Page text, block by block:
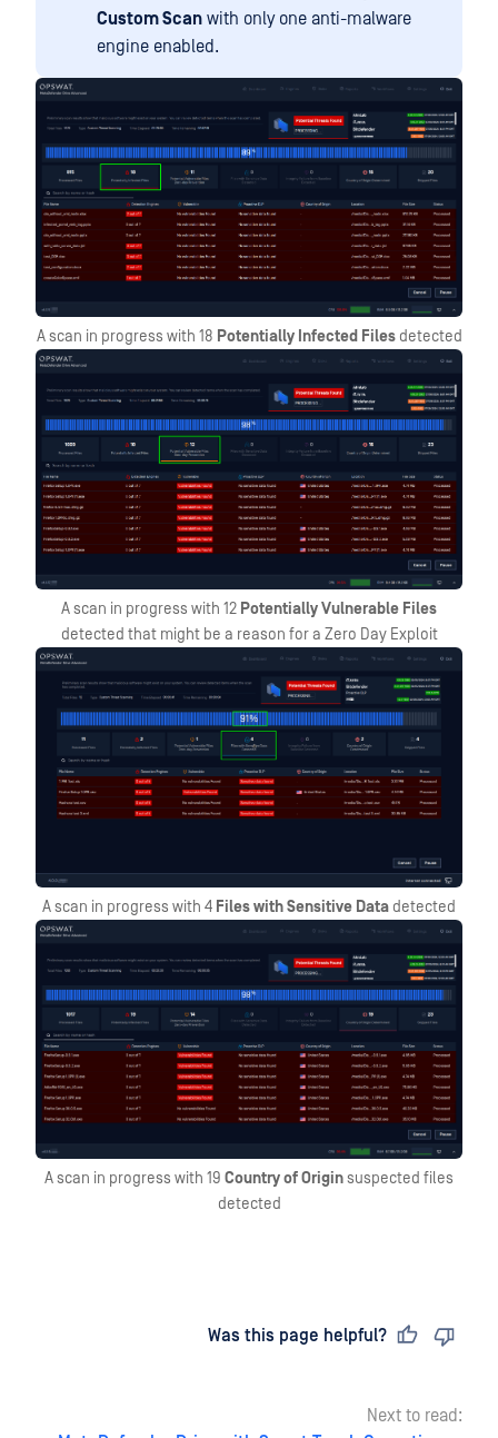
Custom Scan with only one anti-malware
engine enabled.
A scan in progress with 18 Potentially Infected Filesdetected
A scan in progress with 12 Potentially Vulnerable Files
detected that might be a reason for a Zero Day Exploit
A scan in progress with 4 Files with Sensitive Data detected
A scan in progress with 19 Country of Originsuspected files
detected
Was this page helpful?
Next to read: